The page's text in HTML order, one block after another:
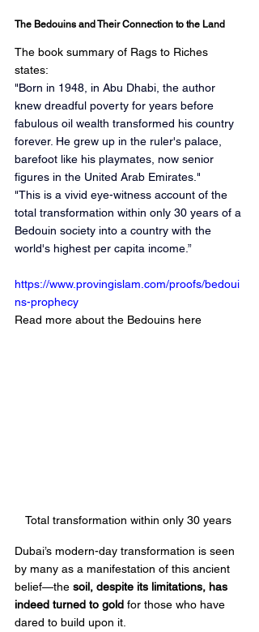
The Bedouins and Their Connection to the Land
The book summary of Rags to Riches
states:
"Born in 1948, in Abu Dhabi, the author
knew dreadful poverty for years before
fabulous oil wealth transformed his country
forever. He grew up in the ruler's palace,
barefoot like his playmates, now senior
figures in the United Arab Emirates."
"This is a vivid eye-witness account of the
total transformation within only 30 years of a
Bedouin society into a country with the
world's highest per capita income.”
https://www.provingislam.com/proofs/bedoui
ns-prophecy
Read more about the Bedouins here
Total transformation within only 30 years
Dubai’s modern-day transformation is seen
by many as a manifestation of this ancient
belief—the soil, despite its limitations, has
indeed turned to gold for those who have
dared to build upon it.